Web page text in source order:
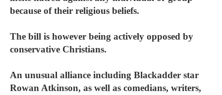
because of their religious beliefs.
The bill is however being actively opposed by
conservative Christians.
An unusual alliance including Blackadder star
Rowan Atkinson, as well as comedians, writers,